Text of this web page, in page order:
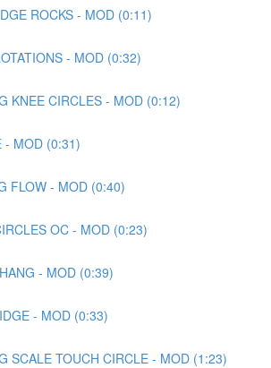
ROCKS - MOD (0:11)
- MOD (0:32)
KNEE CIRCLES - MOD (0:12)
- MOD (0:31)
FLOW - MOD (0:40)
OC - MOD (0:23)
- MOD (0:39)
- MOD (0:33)
SCALE TOUCH CIRCLE - MOD (1:23)